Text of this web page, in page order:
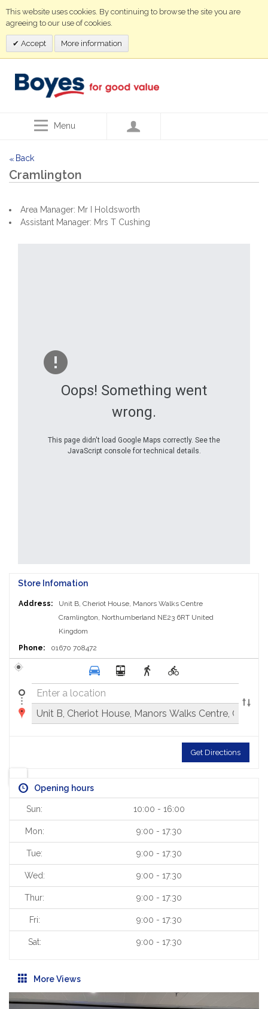
This website uses cookies. By continuing to browse the site you are
agreeing to our use of cookies.
Accept More information
Menu
<< Back
Cramlington
Area Manager: Mr I Holdsworth
Assistant Manager: Mrs T Cushing
Oops! Something went
wrong.
This page didn't load Google Maps correctly. See the
JavaScript console for technical details.
Store Infomation
Address:
Unit B, Cheriot House, Manors Walks Centre
Cramlington, Northumberland NE23 6RT United
Kingdom
Phone:
01670 708472
Get Directions
Opening hours
Sun: 10:00 - 16:00
Mon: 9:00 - 17:30
Tue: 9:00 - 17:30
Wed: 9:00 - 17:30
Thur: 9:00 - 17:30
Fri: 9:00 - 17:30
Sat: 9:00 - 17:30
More Views